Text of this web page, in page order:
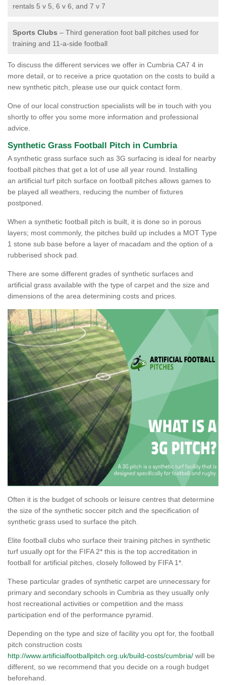
rentals 5 v 5, 6 v 6, and 7 v 7
Sports Clubs – Third generation foot ball pitches used for
training and 11-a-side football
To discuss the different services we offer in Cumbria CA7 4 in
more detail, or to receive a price quotation on the costs to build a
new synthetic pitch, please use our quick contact form.
One of our local construction specialists will be in touch with you
shortly to offer you some more information and professional
advice.
Synthetic Grass Football Pitch in Cumbria
A synthetic grass surface such as 3G surfacing is ideal for nearby
football pitches that get a lot of use all year round. Installing
an artificial turf pitch surface on football pitches allows games to
be played all weathers, reducing the number of fixtures
postponed.
When a synthetic football pitch is built, it is done so in porous
layers; most commonly, the pitches build up includes a MOT Type
1 stone sub base before a layer of macadam and the option of a
rubberised shock pad.
There are some different grades of synthetic surfaces and
artificial grass available with the type of carpet and the size and
dimensions of the area determining costs and prices.
Often it is the budget of schools or leisure centres that determine
the size of the synthetic soccer pitch and the specification of
synthetic grass used to surface the pitch.
Elite football clubs who surface their training pitches in synthetic
turf usually opt for the FIFA 2* this is the top accreditation in
football for artificial pitches, closely followed by FIFA 1*.
These particular grades of synthetic carpet are unnecessary for
primary and secondary schools in Cumbria as they usually only
host recreational activities or competition and the mass
participation end of the performance pyramid.
Depending on the type and size of facility you opt for, the football
pitch construction costs
http://www.artificialfootballpitch.org.uk/build-costs/cumbria/ will be
different, so we recommend that you decide on a rough budget
beforehand.